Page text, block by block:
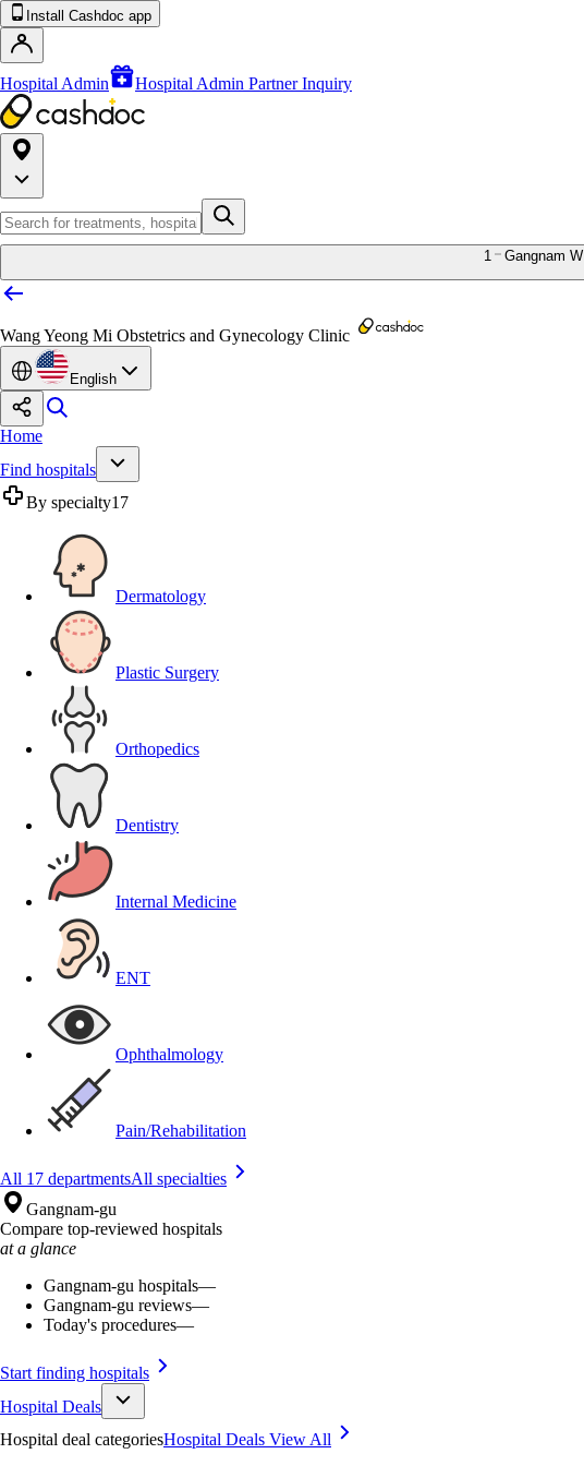
Install Cashdoc app
Hospital Admin Hospital Admin Partner Inquiry
1 Gangnam W
Wang Yeong Mi Obstetrics and Gynecology Clinic
English
Home
Find hospitals
By specialty17
Dermatology
Plastic Surgery
Orthopedics
Dentistry
Internal Medicine
ENT
Ophthalmology
Pain/Rehabilitation
All 17 departmentsAll specialties
Gangnam-gu
Compare top-reviewed hospitals
at a glance
Gangnam-gu hospitals—
Gangnam-gu reviews—
Today's procedures—
Start finding hospitals
Hospital Deals
Hospital deal categoriesHospital Deals View All